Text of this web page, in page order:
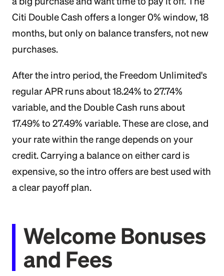
Citi Double Cash offers a longer 0% window, 18
months, but only on balance transfers, not new
purchases.
After the intro period, the Freedom Unlimited's
regular APR runs about 18.24% to 27.74%
variable, and the Double Cash runs about
17.49% to 27.49% variable. These are close, and
your rate within the range depends on your
credit. Carrying a balance on either card is
expensive, so the intro offers are best used with
a clear payoff plan.
Welcome Bonuses
and Fees